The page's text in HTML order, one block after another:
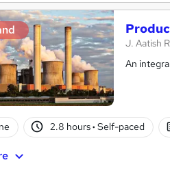
J. Aatish
An
2.8 hours· Self-paced